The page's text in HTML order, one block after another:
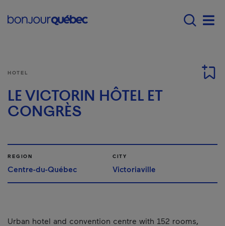
Main navigation -
HOTEL
LE VICTORIN HÔTEL ET
CONGRÈS
REGION
Centre-du-Québec
CITY
Victoriaville
Urban hotel and convention centre with 152 rooms,